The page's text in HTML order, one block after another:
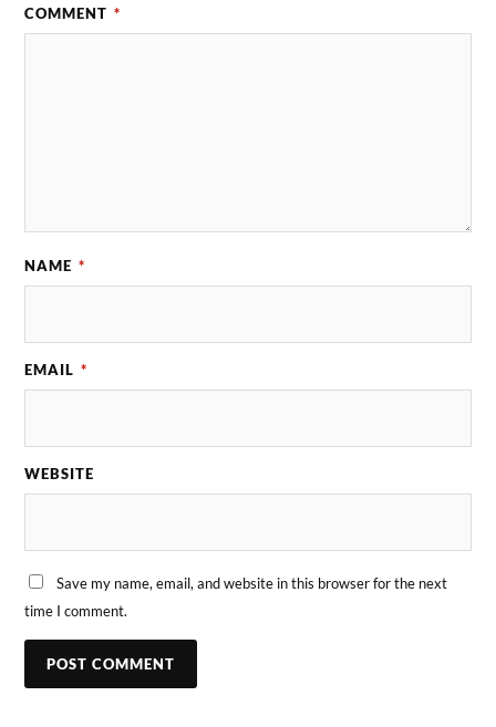
COMMENT *
NAME *
EMAIL *
WEBSITE
Save my name, email, and website in this browser for the next
time I comment.